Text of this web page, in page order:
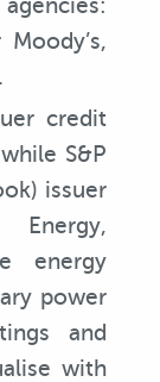
credit
S&P
issuer
energy
power
and
with